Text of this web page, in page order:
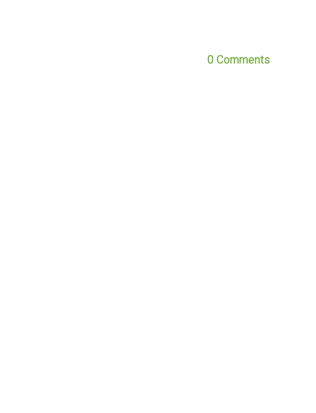
0 Comments